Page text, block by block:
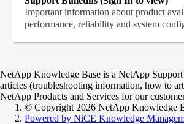
Important information about product
performance, reliability and system
NetApp Knowledge Base is a NetApp
articles (troubleshooting information, how to
NetApp Products and Services for our
© Copyright 2026 NetApp Knowledge
Powered by NiCE Knowledge